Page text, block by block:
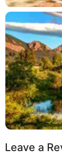
Leave a